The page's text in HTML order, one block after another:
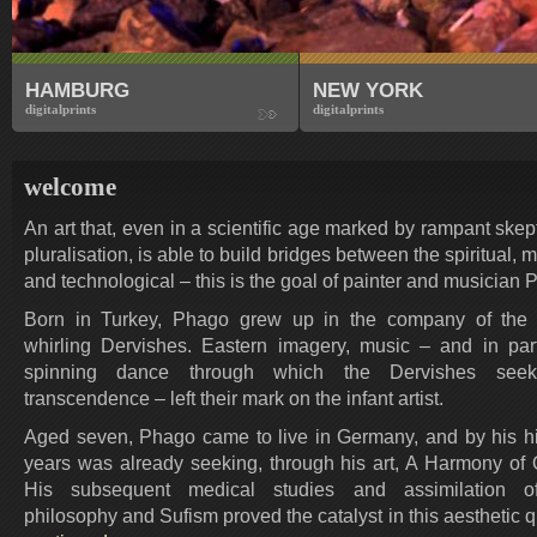
HAMBURG
digitalprints
NEW YORK
digitalprints
welcome
An art that, even in a scientific age marked by rampant
pluralisation, is able to build bridges between the spiritual,
and technological – this is the goal of painter and musician
Born in Turkey, Phago grew up in the company of the
whirling Dervishes. Eastern imagery, music – and in
spinning dance through which the Dervishes
transcendence – left their mark on the infant artist.
Aged seven, Phago came to live in Germany, and by his
years was already seeking, through his art, A Harmony of
His subsequent medical studies and assimilation
philosophy and Sufism proved the catalyst in this aesthetic